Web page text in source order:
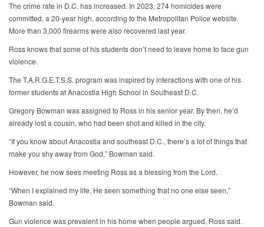
The crime rate in D.C. has increased. In 2023, 274 homicides were
committed, a 20-year high, according to the Metropolitan Police website.
More than 3,000 firearms were also recovered last year.
Ross knows that some of his students don’t need to leave home to face gun
violence.
The T.A.R.G.E.T.S.S. program was inspired by interactions with one of his
former students at Anacostia High School in Southeast D.C.
Gregory Bowman was assigned to Ross in his senior year. By then, he’d
already lost a cousin, who had been shot and killed in the city.
“If you know about Anacostia and southeast D.C., there’s a lot of things that
make you shy away from God,” Bowman said.
However, he now sees meeting Ross as a blessing from the Lord.
“When I explained my life, He seen something that no one else seen,”
Bowman said.
Gun violence was prevalent in his home when people argued, Ross said.